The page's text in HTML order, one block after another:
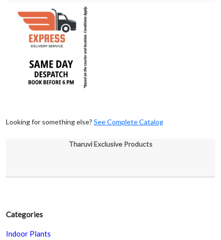
Categories
Indoor Plants
Looking for something else? See Complete Catalog
Tharuvi Exclusive Products